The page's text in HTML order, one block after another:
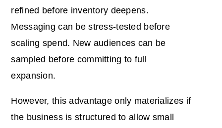
refined before inventory deepens.
Messaging can be stress-tested before
scaling spend. New audiences can be
sampled before committing to full
expansion.
However, this advantage only materializes if
the business is structured to allow small